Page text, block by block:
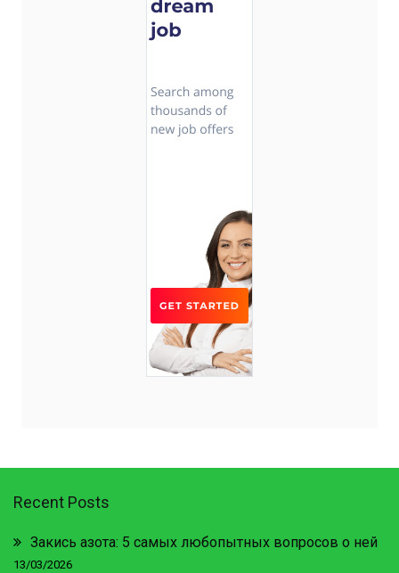
Recent Posts
Закись азота: 5 самых любопытных вопросов о ней
13/03/2026